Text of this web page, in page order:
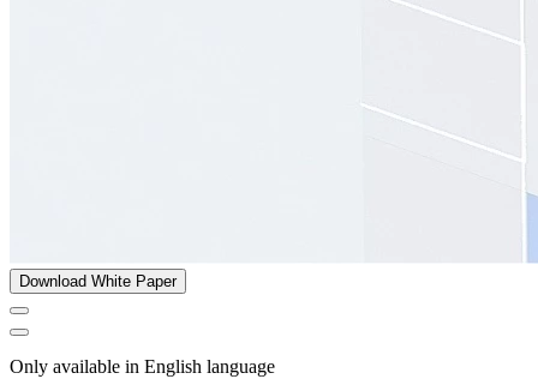
Download White Paper
Only available in English language